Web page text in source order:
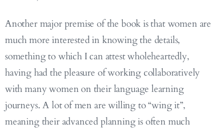
Another major premise of the book is that women are
much more interested in knowing the details,
something to which I can attest wholeheartedly,
having had the pleasure of working collaboratively
with many women on their language learning
journeys. A lot of men are willing to “wing it”,
meaning their advanced planning is often much